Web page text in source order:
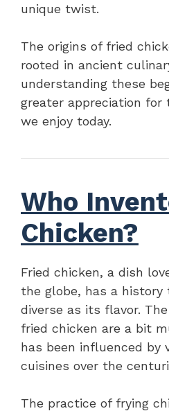
unique twist.
The origins of fried
rooted in ancient
understanding these
greater appreciation for
we enjoy today.
Who
Chicken?
Fried chicken, a dish
the globe, has a history
diverse as its flavor.
fried chicken are a bit
has been influenced by
cuisines over the
The practice of frying